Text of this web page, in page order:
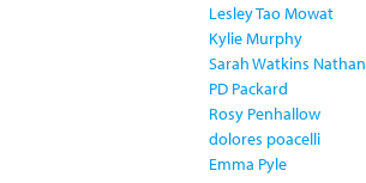
Lesley Tao Mowat
Kylie Murphy
Sarah Watkins Nathan
PD Packard
Rosy Penhallow
dolores poacelli
Emma Pyle